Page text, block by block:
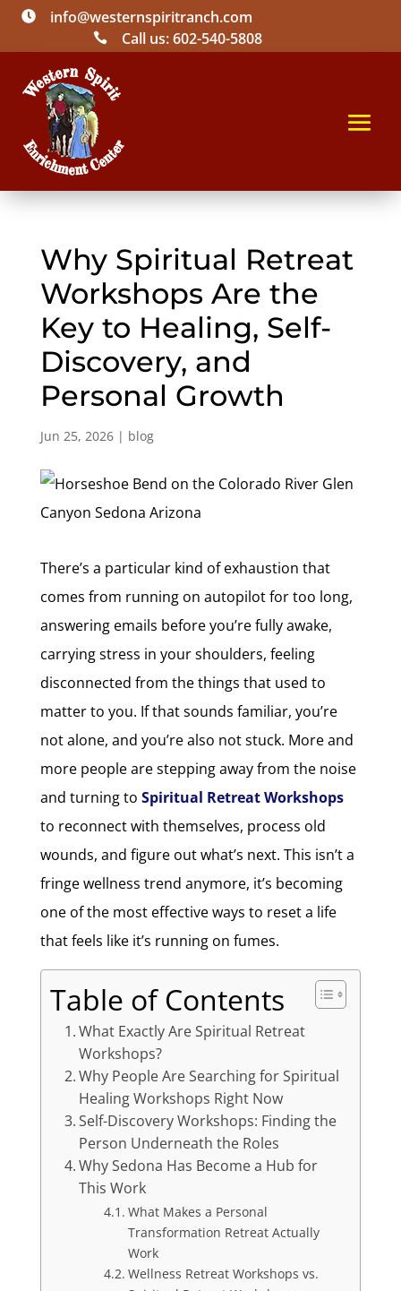
 info@westernspiritranch.com
 Call us: 602-540-5808
Why Spiritual Retreat
Workshops Are the
Key to Healing, Self-
Discovery, and
Personal Growth
Jun 25, 2026| blog
There’s a particular kind of exhaustion that
comes from running on autopilot for too long,
answering emails before you’re fully awake,
carrying stress in your shoulders, feeling
disconnected from the things that used to
matter to you. If that sounds familiar, you’re
not alone, and you’re also not stuck. More and
more people are stepping away from the noise
and turning to Spiritual Retreat Workshops
to reconnect with themselves, process old
wounds, and figure out what’s next. This isn’t a
fringe wellness trend anymore, it’s becoming
one of the most effective ways to reset a life
that feels like it’s running on fumes.
Table of Contents
What Exactly Are Spiritual Retreat
Workshops?
Why People Are Searching for Spiritual
Healing Workshops Right Now
Self-Discovery Workshops: Finding the
Person Underneath the Roles
Why Sedona Has Become a Hub for
This Work
What Makes a Personal
Transformation Retreat Actually
Work
Wellness Retreat Workshops vs.